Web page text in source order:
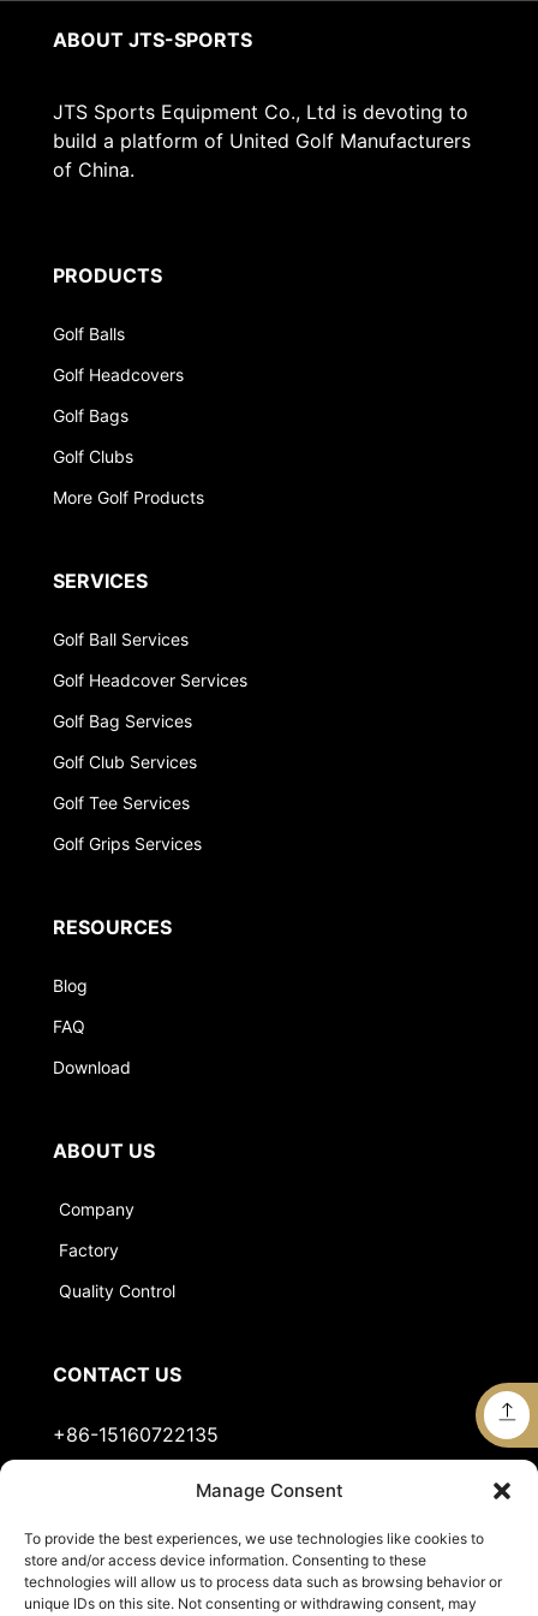
Manage Consent
To provide the best experiences, we use technologies like cookies to
store and/or access device information. Consenting to these
technologies will allow us to process data such as browsing behavior or
unique IDs on this site. Not consenting or withdrawing consent, may
ABOUT JTS-SPORTS
JTS Sports Equipment Co., Ltd is devoting to
build a platform of United Golf Manufacturers
of China.
PRODUCTS
Golf Balls
Golf Headcovers
Golf Bags
Golf Clubs
More Golf Products
SERVICES
Golf Ball Services
Golf Headcover Services
Golf Bag Services
Golf Club Services
Golf Tee Services
Golf Grips Services
RESOURCES
Blog
FAQ
Download
ABOUT US
Company
Factory
Quality Control
CONTACT US
+86-15160722135
Stella@jts-sports.com
No.51, Siming Garden, Industrial Zone, Tongan
District, Xiamen City, Fujian Province, China.